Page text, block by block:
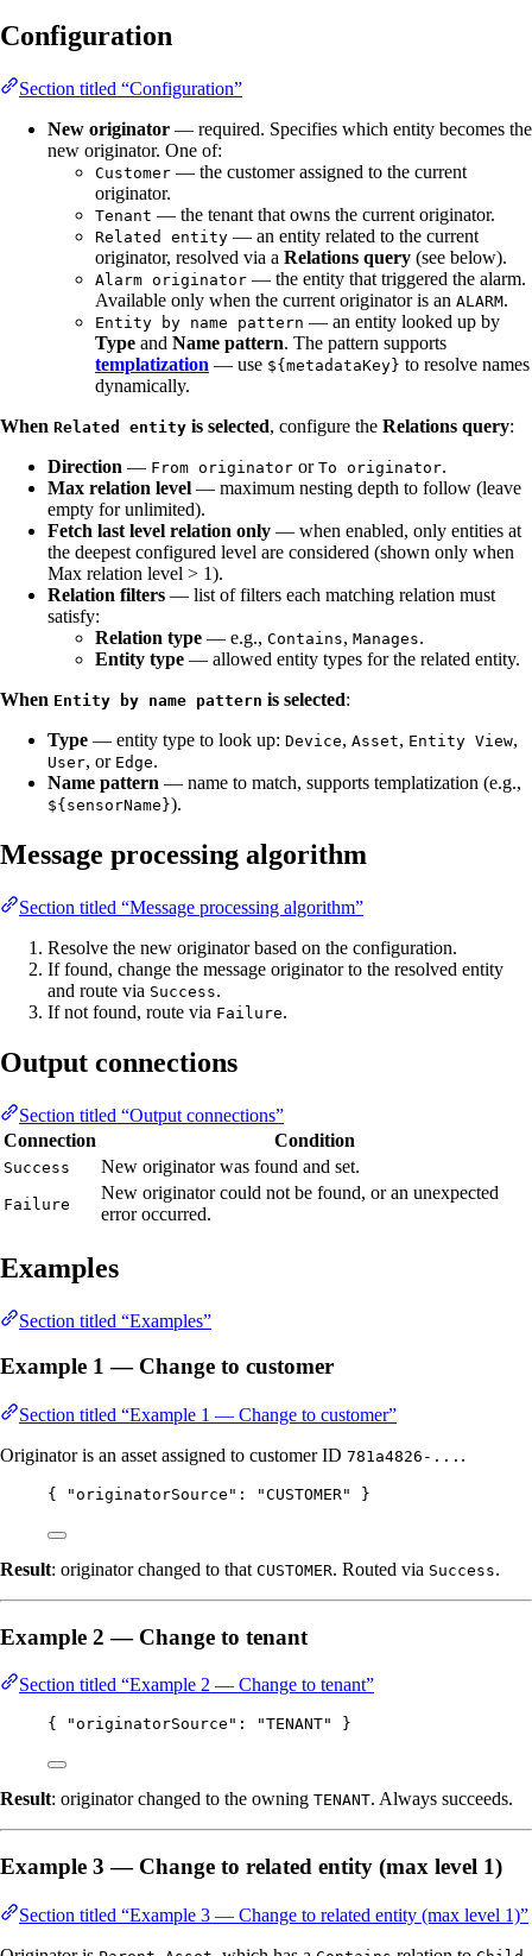
Configuration
Section titled “Configuration”
New originator — required. Specifies which entity becomes the
new originator. One of:
Customer — the customer assigned to the current
originator.
Tenant — the tenant that owns the current originator.
Related entity — an entity related to the current
originator, resolved via a Relations query (see below).
Alarm originator — the entity that triggered the alarm.
Available only when the current originator is an ALARM.
Entity by name pattern — an entity looked up by
Type and Name pattern. The pattern supports
templatization — use ${metadataKey} to resolve names
dynamically.
When Related entity is selected, configure the Relations query:
Direction — From originator or To originator.
Max relation level — maximum nesting depth to follow (leave
empty for unlimited).
Fetch last level relation only — when enabled, only entities at
the deepest configured level are considered (shown only when
Max relation level > 1).
Relation filters — list of filters each matching relation must
satisfy:
Relation type — e.g., Contains, Manages.
Entity type — allowed entity types for the related entity.
When Entity by name pattern is selected:
Type — entity type to look up: Device, Asset, Entity View,
User, or Edge.
Name pattern — name to match, supports templatization (e.g.,
${sensorName}).
Message processing algorithm
Section titled “Message processing algorithm”
Resolve the new originator based on the configuration.
If found, change the message originator to the resolved entity
and route via Success.
If not found, route via Failure.
Output connections
Section titled “Output connections”
Connection
Condition
Success New originator was found and set.
Failure
New originator could not be found, or an unexpected
error occurred.
Examples
Section titled “Examples”
Example 1 — Change to customer
Section titled “Example 1 — Change to customer”
Originator is an asset assigned to customer ID 781a4826-... .
{ "originatorSource" : "CUSTOMER" }
Result: originator changed to that CUSTOMER. Routed via Success.
Example 2 — Change to tenant
Section titled “Example 2 — Change to tenant”
{ "originatorSource" : "TENANT" }
Result: originator changed to the owning TENANT. Always succeeds.
Example 3 — Change to related entity (max level 1)
Section titled “Example 3 — Change to related entity (max level 1)”